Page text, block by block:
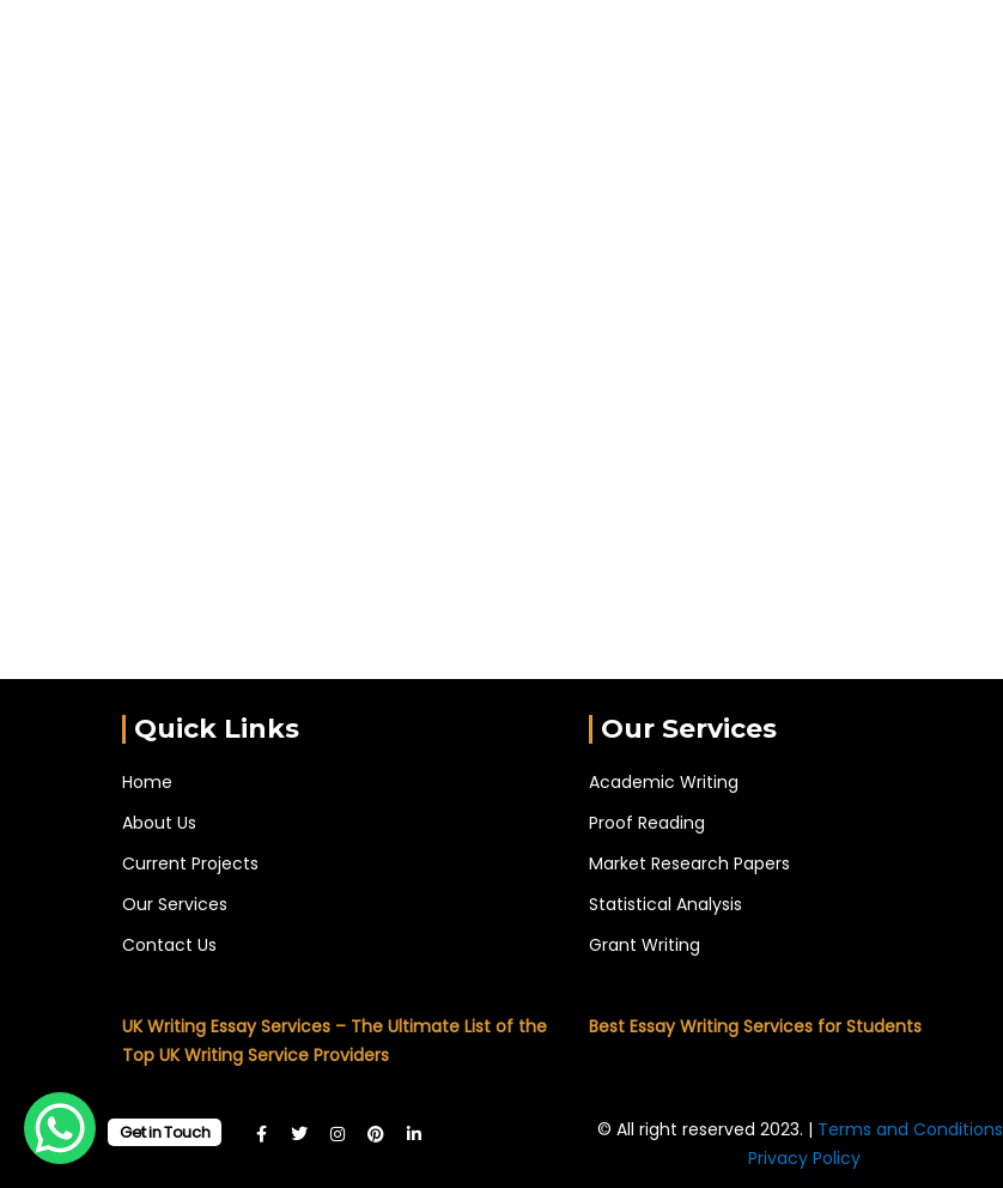
Quick Links
Home
About Us
Current Projects
Our Services
Contact Us
UK Writing Essay Services – The Ultimate List of the
Top UK Writing Service Providers
Our Services
Academic Writing
Proof Reading
Market Research Papers
Statistical Analysis
Grant Writing
Best Essay Writing Services for Students
© All right reserved 2023. | Terms and Conditions
Privacy Policy
Get in Touch